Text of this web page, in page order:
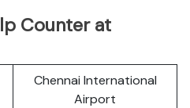
Counter at
Chennai International
Airport